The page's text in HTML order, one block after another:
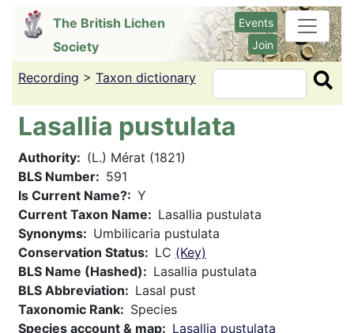
content
The British Lichen
Society
Events
Join
Recording > Taxon dictionary Search
Lasallia pustulata
Authority
(L.) Mérat (1821)
BLS Number
591
Is Current Name?
Y
Current Taxon Name
Lasallia pustulata
Synonyms
Umbilicaria pustulata
Conservation Status
LC (Key)
BLS Name (Hashed)
Lasallia pustulata
BLS Abbreviation
Lasal pust
Taxonomic Rank
Species
Species account & map
Lasallia pustulata